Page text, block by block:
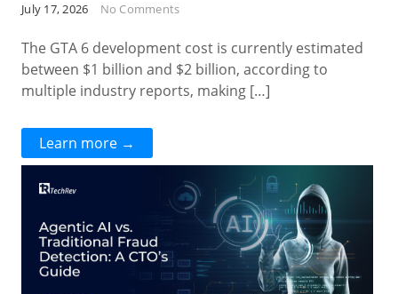
July 17, 2026 No Comments
The GTA 6 development cost is currently estimated
between $1 billion and $2 billion, according to
multiple industry reports, making […]
Learn more →